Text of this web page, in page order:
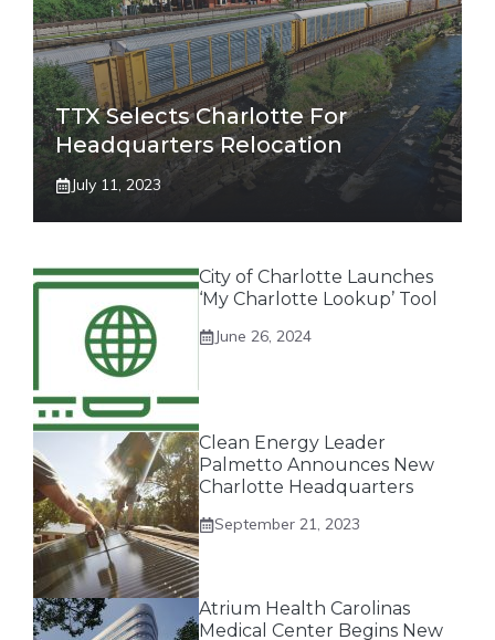
TTX Selects Charlotte For
Headquarters Relocation
July 11, 2023
City of Charlotte Launches
‘My Charlotte Lookup’ Tool
June 26, 2024
Clean Energy Leader
Palmetto Announces New
Charlotte Headquarters
September 21, 2023
Atrium Health Carolinas
Medical Center Begins New